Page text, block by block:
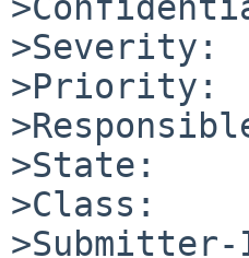
>Priority:
>State:
>Class: